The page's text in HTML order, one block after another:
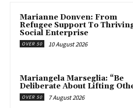
Marianne Donven: From
Refugee Support To
Social Enterprise
OVER 50 10 August 2026
Mariangela Marseglia: “Be
Deliberate About Lifting
OVER 50 7 August 2026